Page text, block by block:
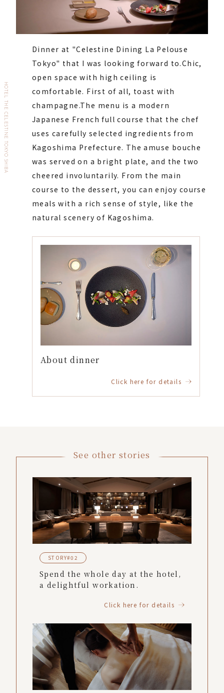
Dinner at "Celestine Dining La Pelouse
Tokyo" that I was looking forward to.Chic,
open space with high ceiling is
comfortable. First of all, toast with
champagne.The menu is a modern
Japanese French full course that the chef
uses carefully selected ingredients from
Kagoshima Prefecture. The amuse bouche
was served on a bright plate, and the two
cheered involuntarily. From the main
course to the dessert, you can enjoy course
meals with a rich sense of style, like the
natural scenery of Kagoshima.
About dinner
Click here for details
See other stories
STORY#02
Spend the whole day at the hotel,
a delightful workation.
Click here for details
HOTEL THE CELESTINE TOKYO SHIBA